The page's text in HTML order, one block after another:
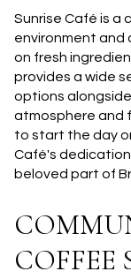
Sunrise Café is a
environment and
on fresh
provides a wide
options
atmosphere and
to start the day
Café's
beloved part of
COFFEE